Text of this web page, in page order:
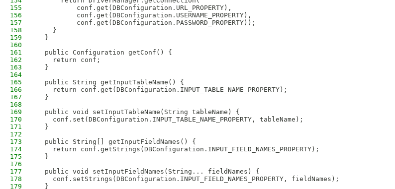
155
          conf.get(DBConfiguration.URL_PROPERTY),
156
          conf.get(DBConfiguration.USERNAME_PROPERTY),
157
          conf.get(DBConfiguration.PASSWORD_PROPERTY));
158
    }
159
  }
160
161
  public Configuration getConf() {
162
    return conf;
163
  }
164
165
  public String getInputTableName() {
166
    return conf.get(DBConfiguration.INPUT_TABLE_NAME_PROPERTY);
167
  }
168
169
  public void setInputTableName(String tableName) {
170
    conf.set(DBConfiguration.INPUT_TABLE_NAME_PROPERTY, tableName);
171
  }
172
173
  public String[] getInputFieldNames() {
174
    return conf.getStrings(DBConfiguration.INPUT_FIELD_NAMES_PROPERTY);
175
  }
176
177
  public void setInputFieldNames(String... fieldNames) {
178
    conf.setStrings(DBConfiguration.INPUT_FIELD_NAMES_PROPERTY, fieldNames);
179
  }